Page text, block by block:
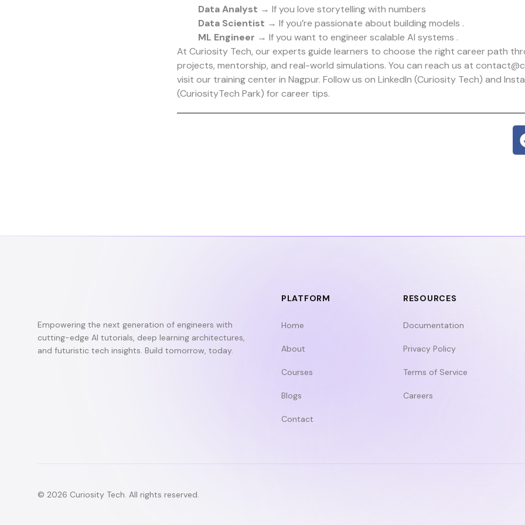
Data Analyst → If you love storytelling with numbers
Data Scientist → If you’re passionate about building models .
ML Engineer → If you want to engineer scalable AI systems .
At Curiosity Tech, our experts guide learners to choose the right career path
projects, mentorship, and real-world simulations. You can reach us at
visit our training center in Nagpur. Follow us on LinkedIn (Curiosity Tech) and
(CuriosityTech Park) for career tips.
Empowering the next generation of engineers with
cutting-edge AI tutorials, deep learning architectures,
and futuristic tech insights. Build tomorrow, today.
PLATFORM
Home
About
Courses
Blogs
Contact
RESOURCES
Documentation
Privacy Policy
Terms of Service
Careers
© 2026 Curiosity Tech. All rights reserved.